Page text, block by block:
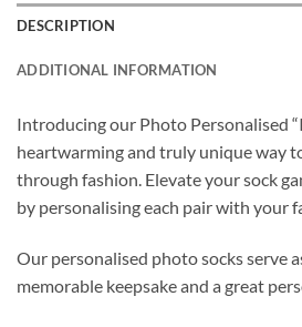
DESCRIPTION
ADDITIONAL INFORMATION
Introducing our Photo Personalised “I
heartwarming and truly unique way
through fashion. Elevate your sock
by personalising each pair with your
Our personalised photo socks serve
memorable keepsake and a great